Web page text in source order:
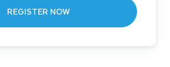
REGISTER NOW